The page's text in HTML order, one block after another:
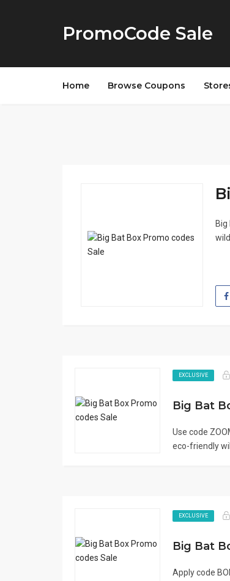
PromoCode Sale
Home Browse Coupons
EXCLUSIVE
Big Bat
Use code
eco-friendly
EXCLUSIVE
Big Bat
Apply code